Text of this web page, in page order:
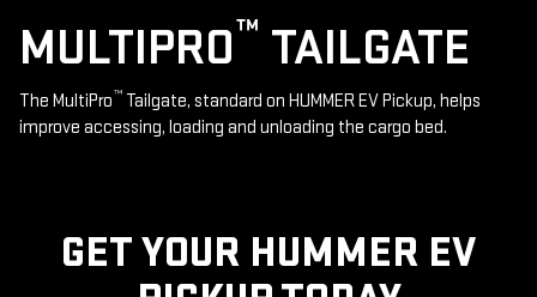
MULTIPRO™ TAILGATE
The MultiPro™ Tailgate, standard on HUMMER EV Pickup, helps
improve accessing, loading and unloading the cargo bed.
GET YOUR HUMMER EV